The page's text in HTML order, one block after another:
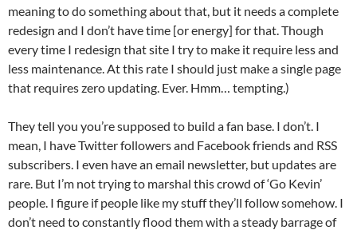
meaning to do something about that, but it needs a complete
redesign and I don’t have time [or energy] for that. Though
every time I redesign that site I try to make it require less and
less maintenance. At this rate I should just make a single page
that requires zero updating. Ever. Hmm… tempting.)
They tell you you’re supposed to build a fan base. I don’t. I
mean, I have Twitter followers and Facebook friends and RSS
subscribers. I even have an email newsletter, but updates are
rare. But I’m not trying to marshal this crowd of ‘Go Kevin’
people. I figure if people like my stuff they’ll follow somehow. I
don’t need to constantly flood them with a steady barrage of